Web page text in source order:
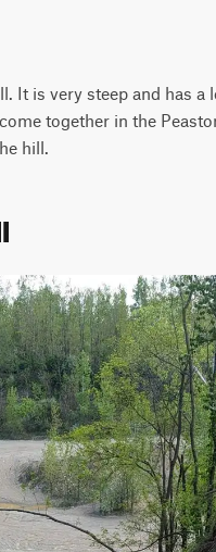
It is very steep and has a
together in the
hill.